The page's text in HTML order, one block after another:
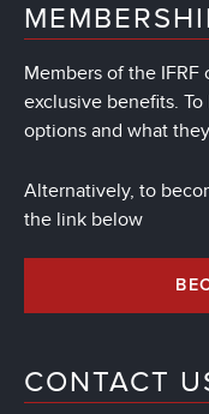
Members of the IFRF
exclusive benefits.
options and what
Alternatively, to
the link below
CONTACT